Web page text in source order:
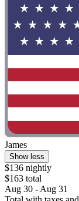
James
Show less
$136 nightly
$163 total
Aug 30 - Aug 31